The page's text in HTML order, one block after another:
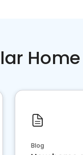
Blog